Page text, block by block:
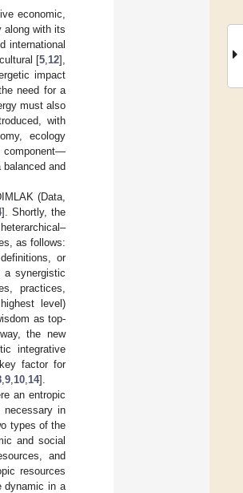
economic,
along with its
international
[5 12],
impact
need for a
must also
with
ecology
component—
and
(Data,
]. Shortly, the
as follows:
or
synergistic
practices,
level)
as top-
the new
integrative
factor for
9 10 14].
an entropic
necessary in
types of the
and social
and
resources
dynamic in a